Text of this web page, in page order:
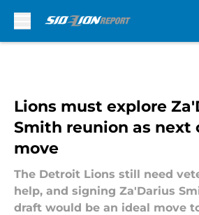
Lions must explore
Smith reunion as next
move
The Detroit Lions still need
help, and signing Za'Darius
draft would be an ideal move